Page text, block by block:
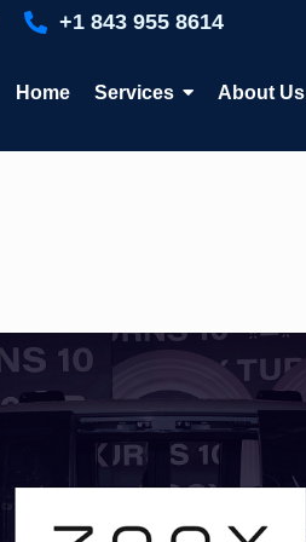
+1 843 955 8614
Home Services About Us